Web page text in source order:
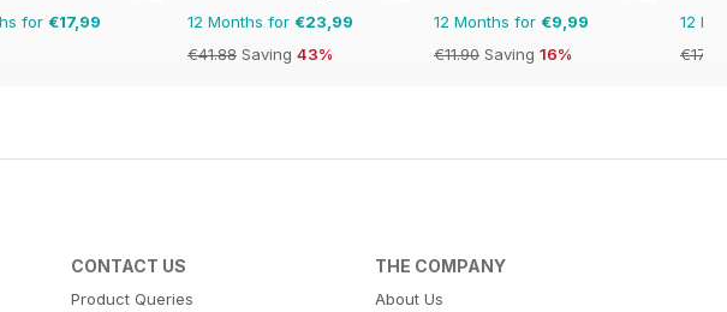
for €17,99 12 Months for €23,99
€41.88 Saving 43%
12 Months for €9,99
€11.90 Saving 16%
12
€17.97
CONTACT US
Product Queries
THE COMPANY
About Us